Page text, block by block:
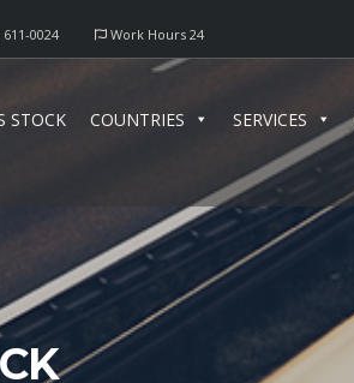
Work Hours 24
611-0024
STOCK COUNTRIES SERVICES